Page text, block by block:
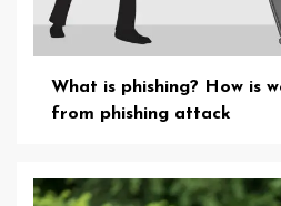
What is phishing? How is
from phishing attack